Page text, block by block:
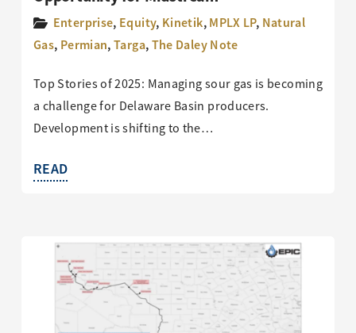
Enterprise, Equity, Kinetik,MPLX LP, Natural
Gas, Permian,Targa,The Daley Note
Top Stories of 2025: Managing sour gas is becoming
a challenge for Delaware Basin producers.
Development is shifting to the…
READ